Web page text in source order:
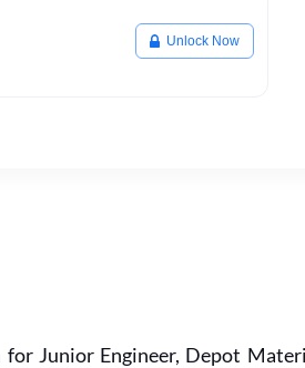
Unlock Now
Junior Engineer, Depot